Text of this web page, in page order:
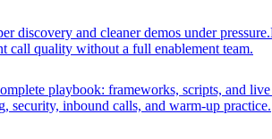
discovery and cleaner demos under pressure.
call quality without a full enablement team.
playbook: frameworks, scripts, and live
security, inbound calls, and warm-up practice.